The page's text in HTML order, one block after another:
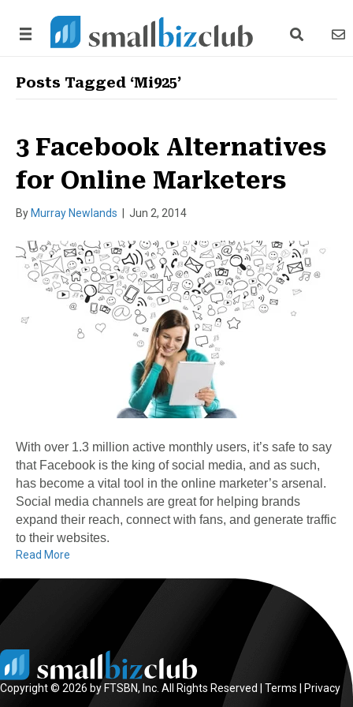
search link
Posts Tagged ‘Mi925’
3 Facebook Alternatives
for Online Marketers
By Murray Newlands Jun 2, 2014
With over 1.3 million active monthly users, it’s safe to say
that Facebook is the king of social media, and as such,
has become a vital tool in the online marketer’s arsenal.
Social media channels are great for helping brands
expand their reach, connect with fans, and generate traffic
to their websites.
Read More
Copyright © 2026 by FTSBN, Inc. All Rights Reserved | Terms
Privacy